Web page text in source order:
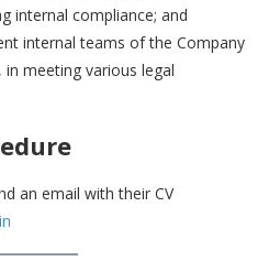
internal compliance; and
internal teams of the Company
in meeting various legal
an email with their CV